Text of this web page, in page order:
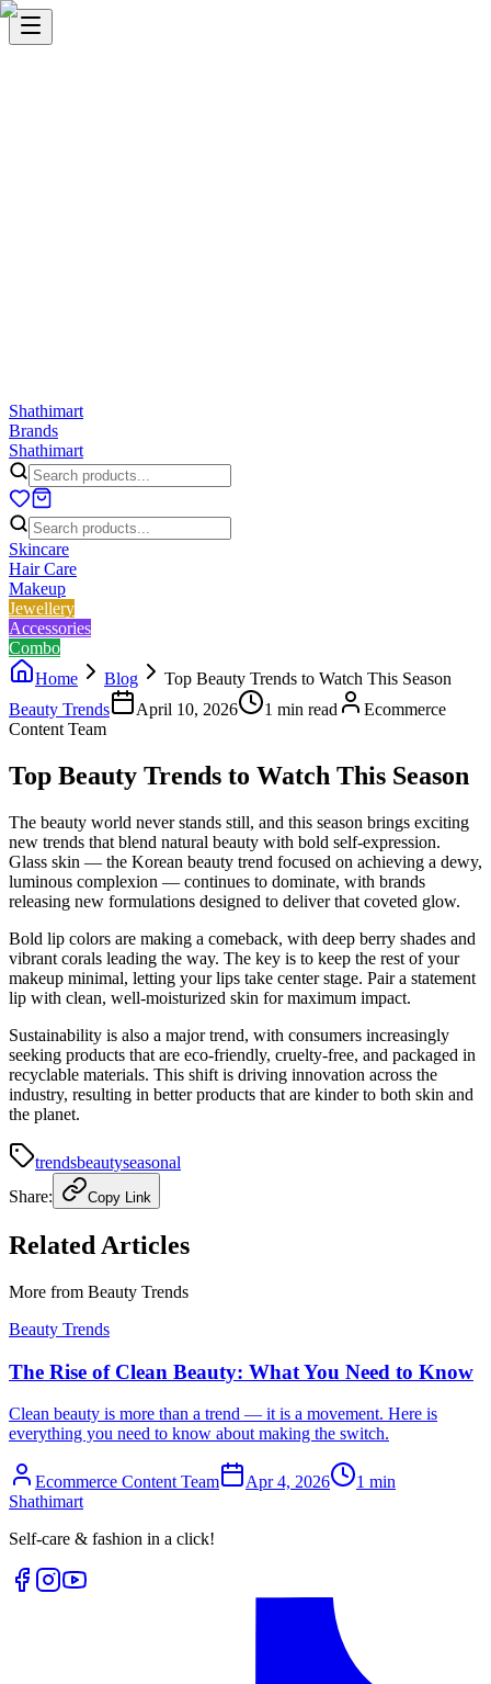
Shathimart
Brands
Shathimart
Skincare
Hair Care
Makeup
Jewellery
Accessories
Combo
Home
Blog
Top Beauty Trends to Watch This Season
Beauty Trends
April 10, 2026 1 min read
Ecommerce
Content Team
Top Beauty Trends to Watch This Season
The beauty world never stands still, and this season brings exciting
new trends that blend natural beauty with bold self-expression.
Glass skin — the Korean beauty trend focused on achieving a dewy,
luminous complexion — continues to dominate, with brands
releasing new formulations designed to deliver that coveted glow.
Bold lip colors are making a comeback, with deep berry shades and
vibrant corals leading the way. The key is to keep the rest of your
makeup minimal, letting your lips take center stage. Pair a statement
lip with clean, well-moisturized skin for maximum impact.
Sustainability is also a major trend, with consumers increasingly
seeking products that are eco-friendly, cruelty-free, and packaged in
recyclable materials. This shift is driving innovation across the
industry, resulting in better products that are kinder to both skin and
the planet.
trendsbeautyseasonal
Share:
Copy Link
Related Articles
More from Beauty Trends
Beauty Trends
The Rise of Clean Beauty: What You Need to Know
Clean beauty is more than a trend — it is a movement. Here is
everything you need to know about making the switch.
Ecommerce Content Team Apr 4, 2026 1 min
Shathimart
Self-care & fashion in a click!